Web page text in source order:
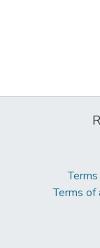
Terms of